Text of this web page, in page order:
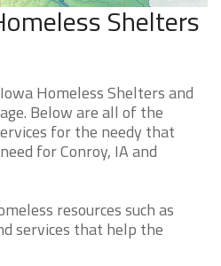
Shelters
Homeless Shelters and
Below are all of the
for the needy that
for Conroy, IA and
resources such as
services that help the